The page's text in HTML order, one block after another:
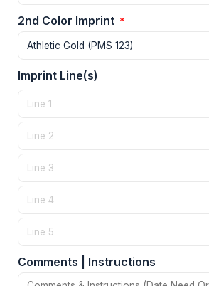
2nd Color Imprint *
Imprint Line(s)
Comments | Instructions